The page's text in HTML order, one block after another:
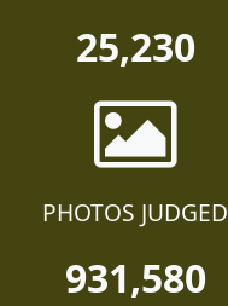
25,230
PHOTOS JUDGED
931,580